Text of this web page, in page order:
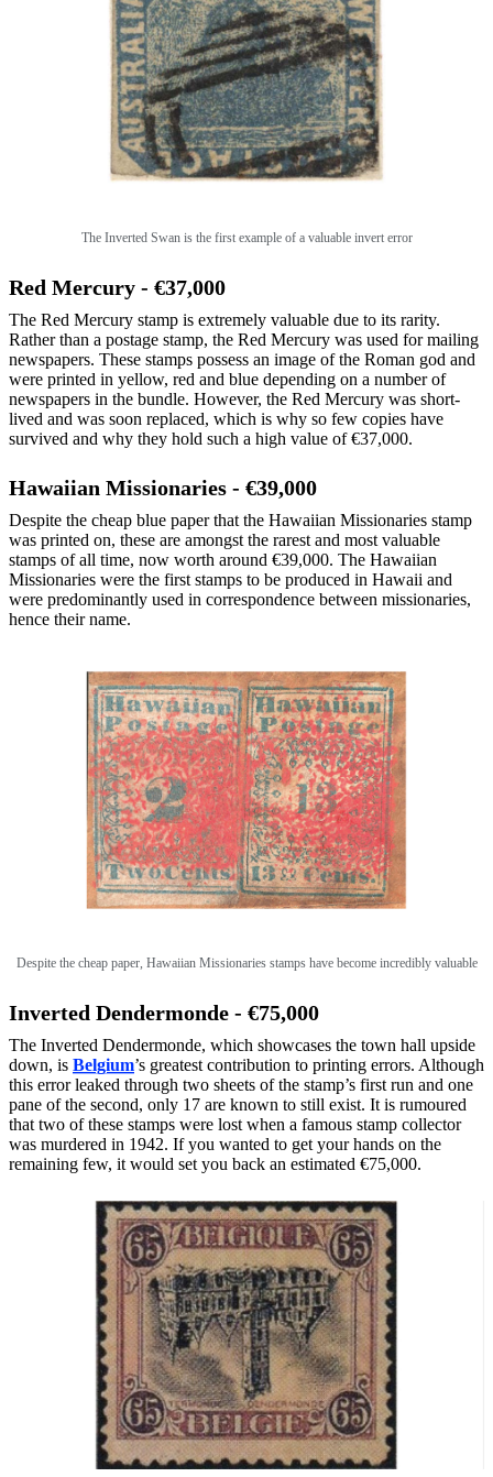
The Inverted Swan is the first example of a valuable invert error
Red Mercury - €37,000
The Red Mercury stamp is extremely valuable due to its rarity.
Rather than a postage stamp, the Red Mercury was used for mailing
newspapers. These stamps possess an image of the Roman god and
were printed in yellow, red and blue depending on a number of
newspapers in the bundle. However, the Red Mercury was short-
lived and was soon replaced, which is why so few copies have
survived and why they hold such a high value of €37,000.
Hawaiian Missionaries - €39,000
Despite the cheap blue paper that the Hawaiian Missionaries stamp
was printed on, these are amongst the rarest and most valuable
stamps of all time, now worth around €39,000. The Hawaiian
Missionaries were the first stamps to be produced in Hawaii and
were predominantly used in correspondence between missionaries,
hence their name.
Despite the cheap paper, Hawaiian Missionaries stamps have become incredibly valuable
Inverted Dendermonde - €75,000
The Inverted Dendermonde, which showcases the town hall upside
down, is Belgium’s greatest contribution to printing errors. Although
this error leaked through two sheets of the stamp’s first run and one
pane of the second, only 17 are known to still exist. It is rumoured
that two of these stamps were lost when a famous stamp collector
was murdered in 1942. If you wanted to get your hands on the
remaining few, it would set you back an estimated €75,000.